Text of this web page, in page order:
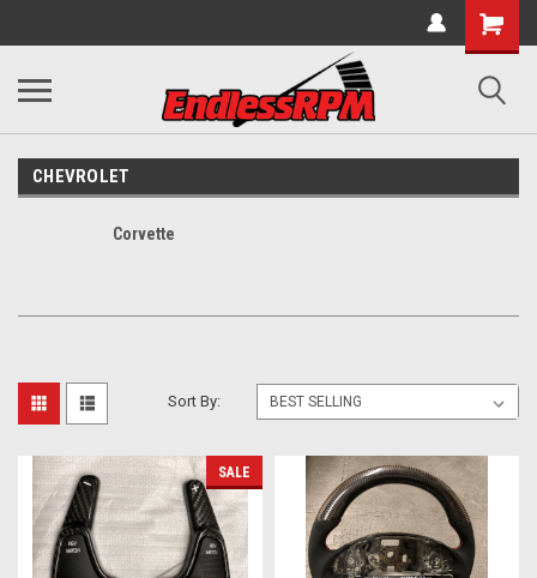
CHEVROLET
Corvette
Sort By:
SALE